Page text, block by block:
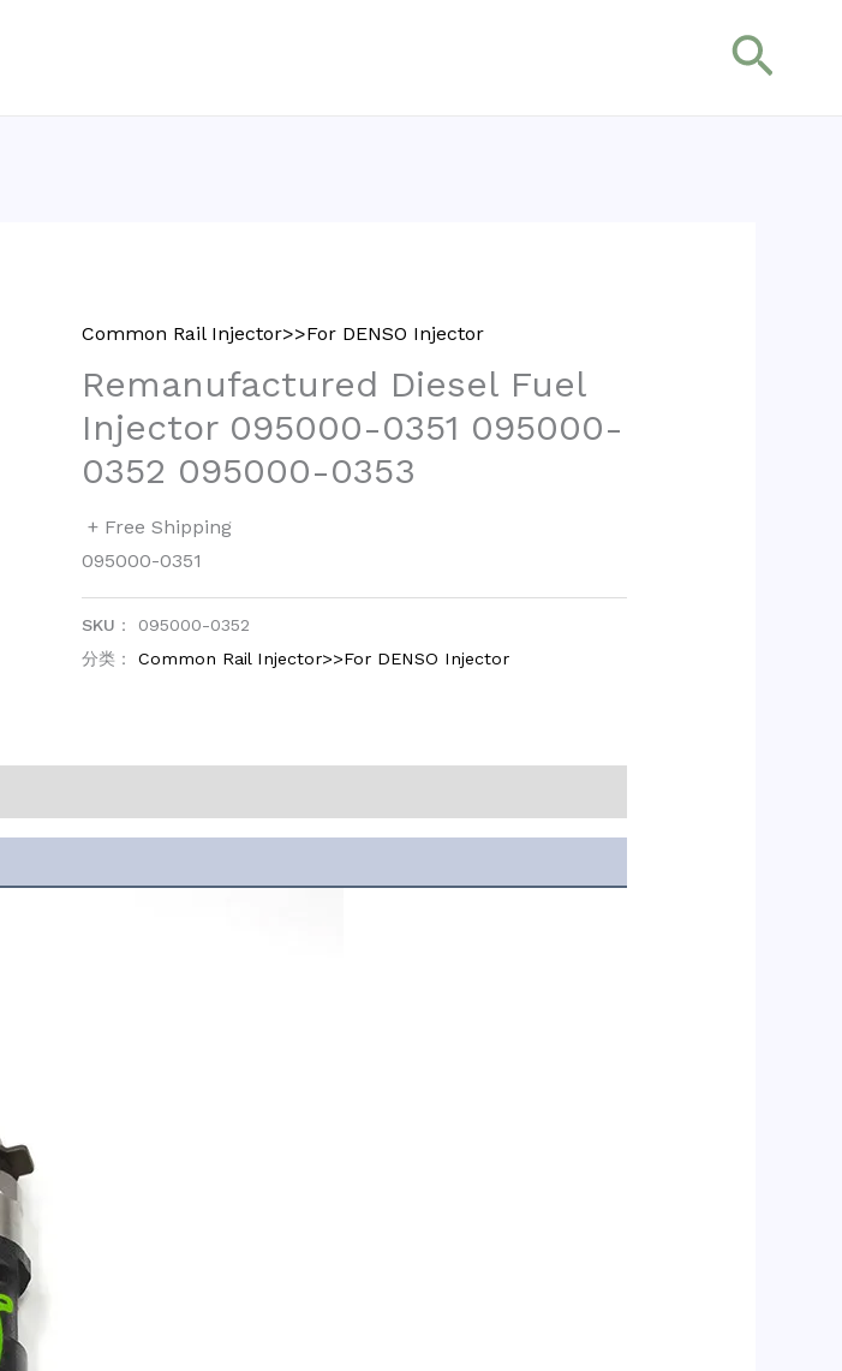
搜
Common Rail Injector>>For DENSO Injector
Remanufactured Diesel Fuel
Injector 095000-0351 095000-
0352 095000-0353
+ Free Shipping
095000-0351
SKU： 095000-0352
分类：Common Rail Injector>>For DENSO Injector